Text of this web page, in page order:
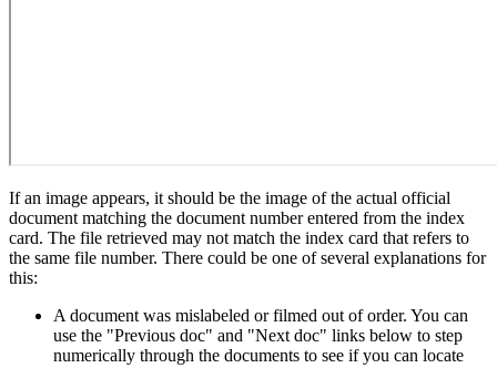
If an image appears, it should be the image of the actual official
document matching the document number entered from the index
card. The file retrieved may not match the index card that refers to
the same file number. There could be one of several explanations for
this:
A document was mislabeled or filmed out of order. You can
use the "Previous doc" and "Next doc" links below to step
numerically through the documents to see if you can locate